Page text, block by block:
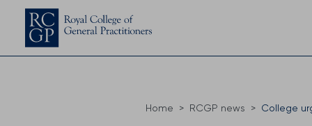
Home RCGP news College